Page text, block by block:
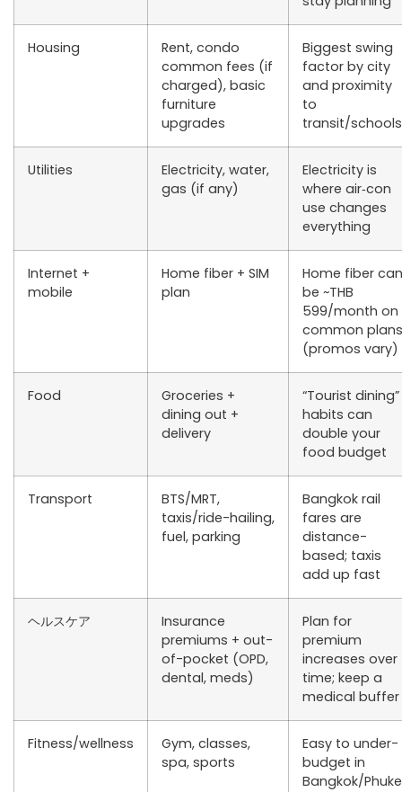
Housing
Rent, condo
common fees (if
charged), basic
furniture
upgrades
Biggest swing
factor by city
and proximity
to
transit/schools
Utilities
Electricity, water,
gas (if any)
Electricity is
where air‑con
use changes
everything
Internet +
mobile
Home fiber + SIM
plan
Home fiber can
be ~THB
599/month on
common plans
(promos vary)
Food
Groceries +
dining out +
delivery
“Tourist dining”
habits can
double your
food budget
Transport
BTS/MRT,
taxis/ride-hailing,
fuel, parking
Bangkok rail
fares are
distance-
based; taxis
add up fast
ヘルスケア
Insurance
premiums + out-
of-pocket (OPD,
dental, meds)
Plan for
premium
increases over
time; keep a
medical buffer
Fitness/wellness
Gym, classes,
spa, sports
Easy to under-
budget in
Bangkok/